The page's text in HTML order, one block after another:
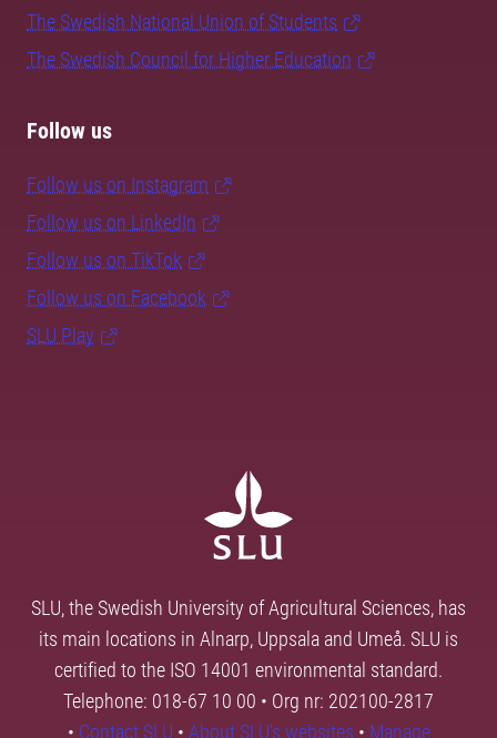
The Swedish National Union of Students
The Swedish Council for Higher Education
Follow us
Follow us on Instagram
Follow us on LinkedIn
Follow us on TikTok
Follow us on Facebook
SLU Play
SLU, the Swedish University of Agricultural Sciences, has
its main locations in Alnarp, Uppsala and Umeå. SLU is
certified to the ISO 14001 environmental standard.
Telephone: 018-67 10 00 • Org nr: 202100-2817
• Contact SLU • About SLU's websites • Manage